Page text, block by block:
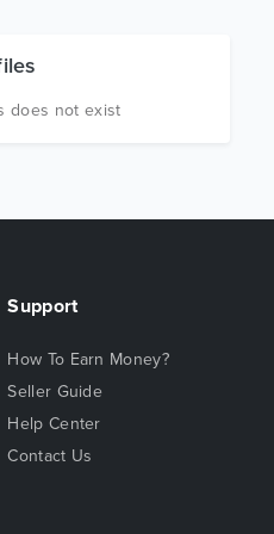
does not exist
Support
How To Earn Money?
Seller Guide
Help Center
Contact Us